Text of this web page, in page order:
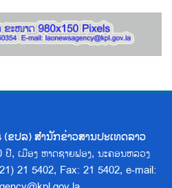
ຂປລ) ສຳນັກຂ່າວສານປະເທດລາວ
, ເມືອງ ຫາດຊາຍຟອງ, ນະຄອນຫລວງ
21 5402, Fax: 21 5402, e-mail: